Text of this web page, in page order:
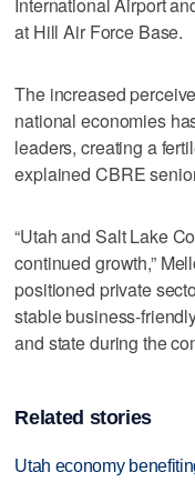
at Hill Air Force Base.
The increased
national economies
leaders, creating a
explained CBRE
“Utah and Salt Lake
continued growth,”
positioned private
stable business-
and state during the
Related stories
Utah economy